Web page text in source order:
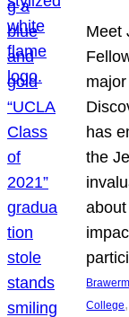
Meet
has
the
College